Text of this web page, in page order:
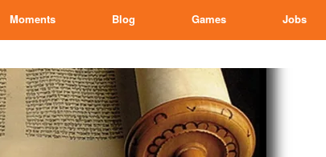
Moments Blog Games Jobs